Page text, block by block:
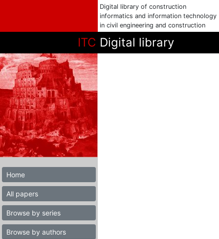
Digital library of construction
informatics and information technology
in civil engineering and construction
ITC Digital library
Home
All papers
Browse by series
Browse by authors